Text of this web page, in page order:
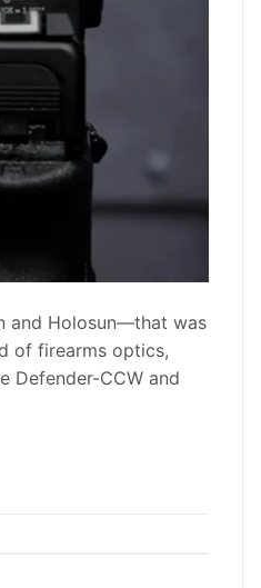
and Holosun—that was
of firearms optics,
Defender-CCW and